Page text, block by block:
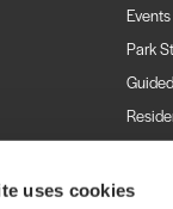
uses cookies
Events
Park